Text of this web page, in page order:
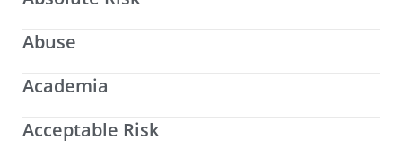
Abuse
Academia
Acceptable Risk